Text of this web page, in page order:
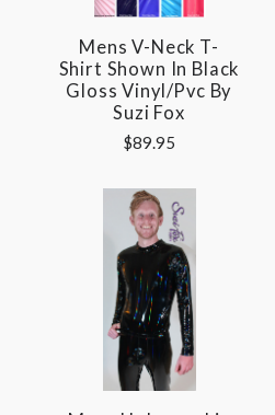
Mens V-Neck T-
Shirt Shown In Black
Gloss Vinyl/pvc By
Suzi Fox
$89.95